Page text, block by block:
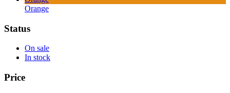
Orange
Status
On sale
In stock
Price